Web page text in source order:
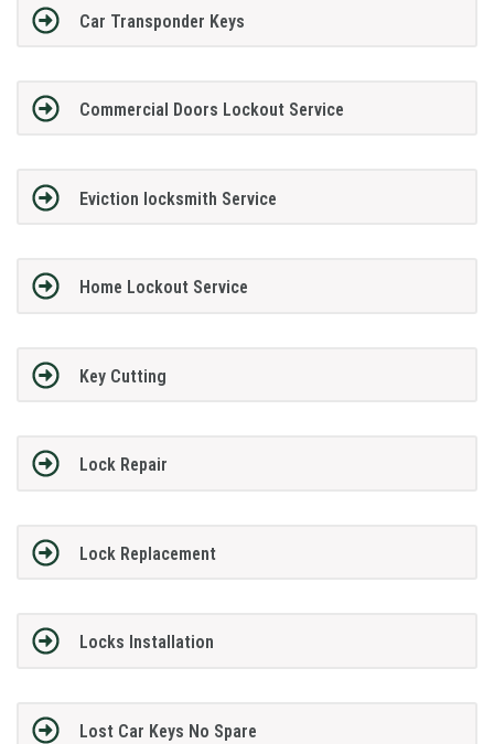
Car Transponder Keys
Commercial Doors Lockout Service
Eviction locksmith Service
Home Lockout Service
Key Cutting
Lock Repair
Lock Replacement
Locks Installation
Lost Car Keys No Spare